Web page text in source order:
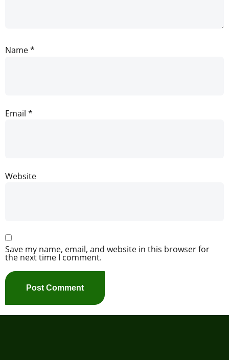
Name*
Email *
Website
Save my name, email, and website in this browser for
the next time I comment.